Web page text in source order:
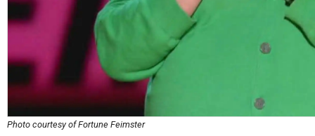
Photo courtesy of Fortune Feimster